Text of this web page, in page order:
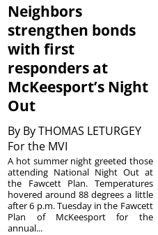
Neighbors
strengthen bonds
with first
responders at
McKeesport’s Night
Out
By By THOMAS LETURGEY
For the MVI
A hot summer night greeted those
attending National Night Out at
the Fawcett Plan. Temperatures
hovered around 88 degrees a little
after 6 p.m. Tuesday in the Fawcett
Plan of McKeesport for the
annual...